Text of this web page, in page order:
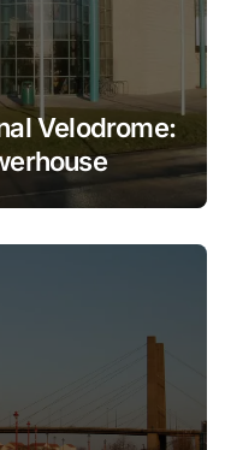
Velodrome: